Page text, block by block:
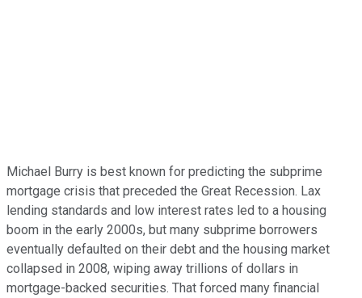
Michael Burry is best known for predicting the subprime
mortgage crisis that preceded the Great Recession. Lax
lending standards and low interest rates led to a housing
boom in the early 2000s, but many subprime borrowers
eventually defaulted on their debt and the housing market
collapsed in 2008, wiping away trillions of dollars in
mortgage-backed securities. That forced many financial